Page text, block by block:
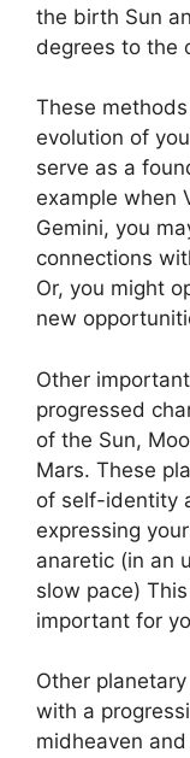
the birth Sun
degrees to the
These
evolution of
serve as a
example when
Gemini, you
connections
Or, you might
new
Other
progressed
of the Sun,
Mars. These
of self-identity
expressing
anaretic (in an
slow pace)
important for
Other
with a
midheaven